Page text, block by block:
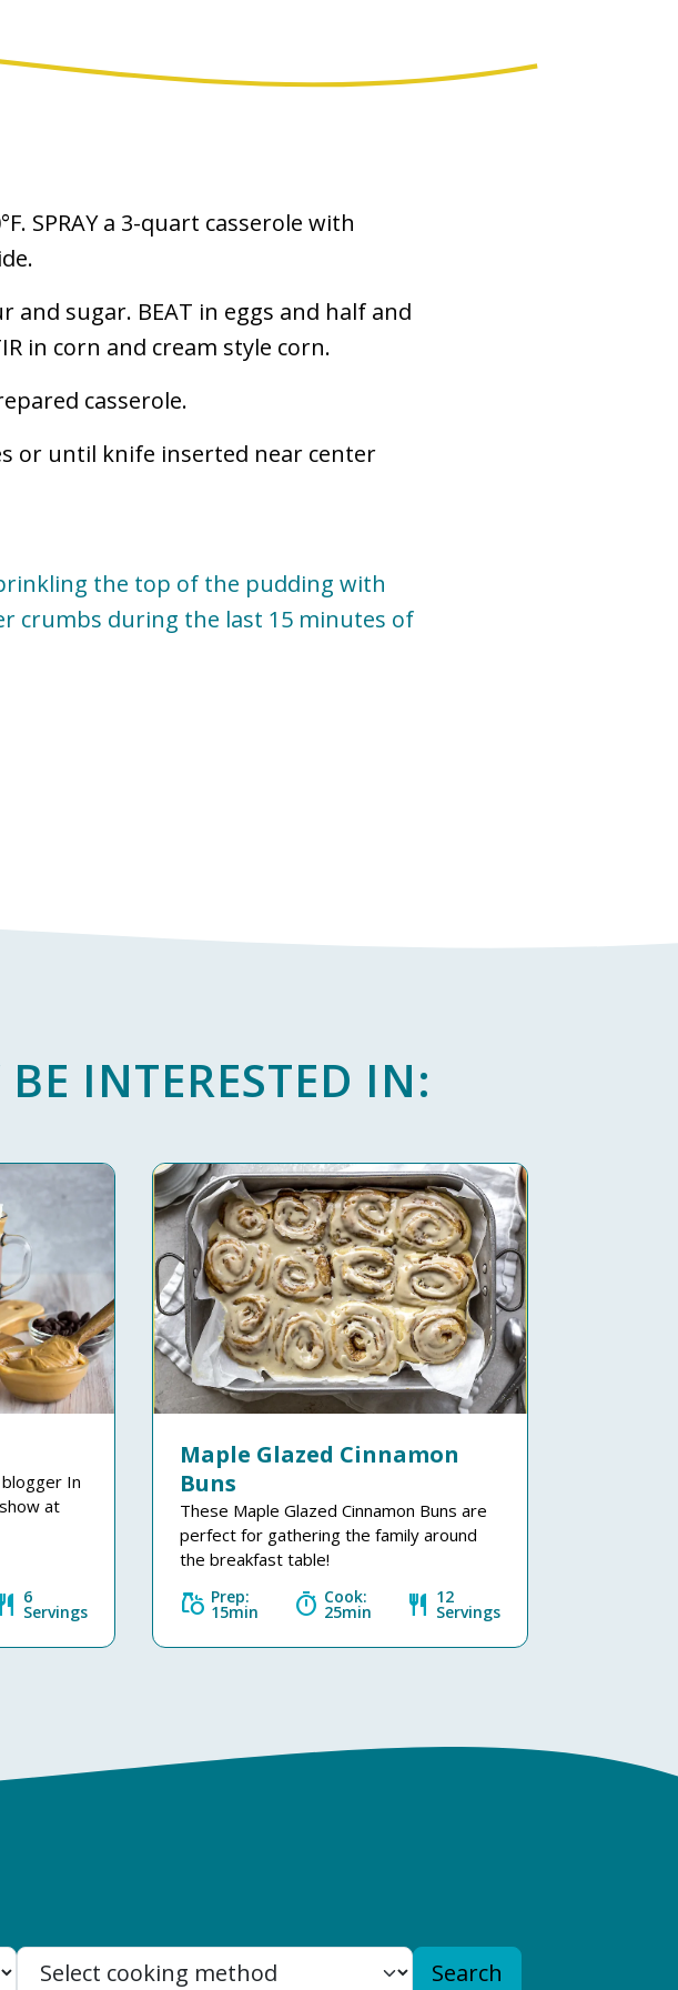
SPRAY a 3-quart casserole with
and sugar. BEAT in eggs and half and
in corn and cream style corn.
casserole.
or until knife inserted near center
the top of the pudding with
crumbs during the last 15 minutes of
INTERESTED IN:
In
at
6
Servings
Maple Glazed Cinnamon
Buns
These Maple Glazed Cinnamon Buns are
perfect for gathering the family around
the breakfast table!
grocery Prep:
15min timer Cook:
25min restaurant 12
Servings
Search